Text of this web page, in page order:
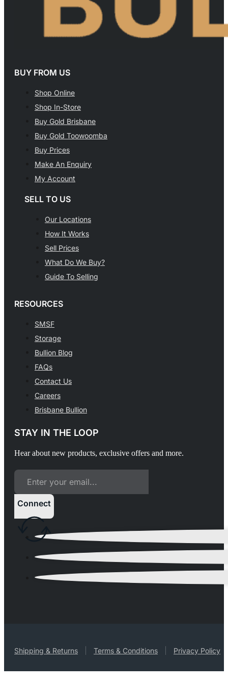
BUY FROM US
Shop Online
Shop In-Store
Buy Gold Brisbane
Buy Gold Toowoomba
Buy Prices
Make An Enquiry
My Account
SELL TO US
Our Locations
How It Works
Sell Prices
What Do We Buy?
Guide To Selling
RESOURCES
SMSF
Storage
Bullion Blog
FAQs
Contact Us
Careers
Brisbane Bullion
STAY IN THE LOOP
Hear about new products, exclusive offers and more.
Connect
Shipping & Returns Terms & Conditions Privacy Policy